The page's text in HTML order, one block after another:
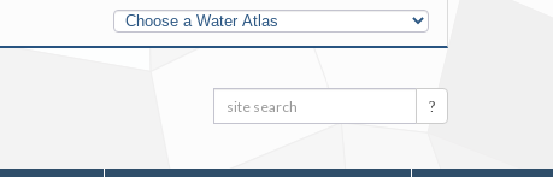
Other
Water
Atlases
Search: Search